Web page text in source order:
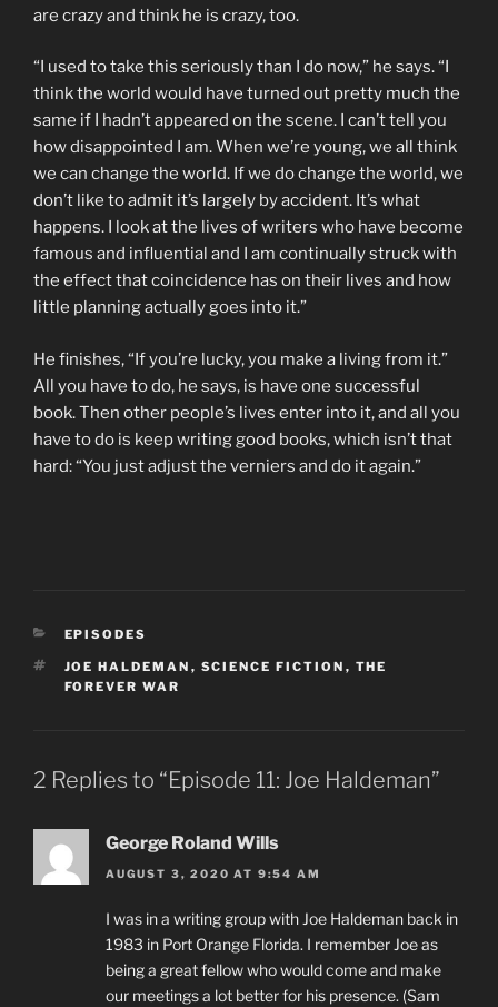
are crazy and think he is crazy, too.
“I used to take this seriously than I do now,” he says. “I
think the world would have turned out pretty much the
same if I hadn’t appeared on the scene. I can’t tell you
how disappointed I am. When we’re young, we all think
we can change the world. If we do change the world, we
don’t like to admit it’s largely by accident. It’s what
happens. I look at the lives of writers who have become
famous and influential and I am continually struck with
the effect that coincidence has on their lives and how
little planning actually goes into it.”
He finishes, “If you’re lucky, you make a living from it.”
All you have to do, he says, is have one successful
book. Then other people’s lives enter into it, and all you
have to do is keep writing good books, which isn’t that
hard: “You just adjust the verniers and do it again.”
CATEGORIES
EPISODES
TAGS
JOE HALDEMAN , SCIENCE FICTION , THE
FOREVER WAR
2 Replies to “Episode 11: Joe Haldeman”
George Roland Wills
AUGUST 3, 2020 AT 9:54 AM
I was in a writing group with Joe Haldeman back in
1983 in Port Orange Florida. I remember Joe as
being a great fellow who would come and make
our meetings a lot better for his presence. (Sam